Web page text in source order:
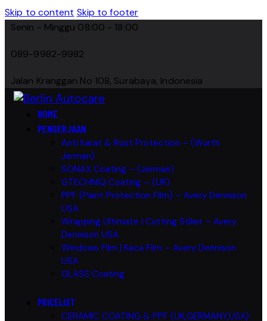
Skip to content Skip to footer
Senin - Minggu 08:00 - 18:00
089-9982-9982
Jalan Kranggan No 108, Surabaya, Indonesia
HOME
PENGERJAAN
Anti Karat & Rust Protection – (Wurth
Jerman)
SONAX Coating – (Jerman)
GTECHNIQ Coating – (UK)
PPF (Paint Protection Film) – Avery Dennison
USA
Wrapping Ultimate | Cutting Stiker – Avery
Dennison USA
Windows Film | Kaca Film – Avery Dennison
USA
GLASS Coating
PRICELIST
CERAMIC COATING & PPF (UK,GERMANY,USA)